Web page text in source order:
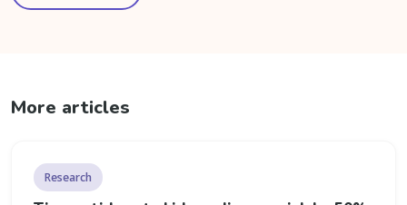
More articles
Research